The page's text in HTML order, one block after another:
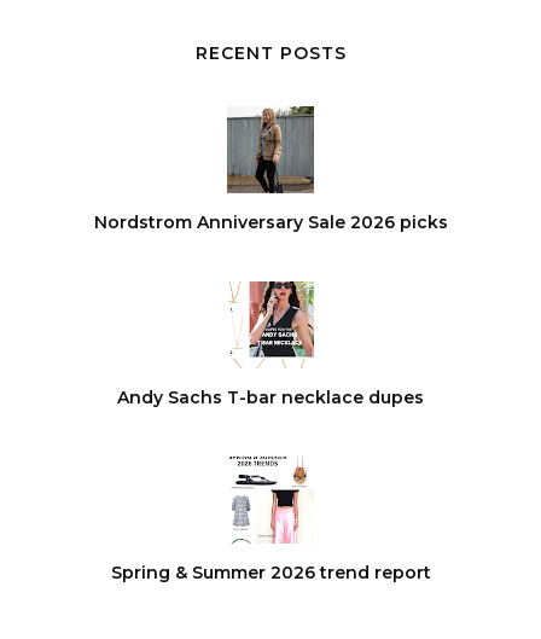
RECENT POSTS
Nordstrom Anniversary Sale 2026 picks
Andy Sachs T-bar necklace dupes
Spring & Summer 2026 trend report